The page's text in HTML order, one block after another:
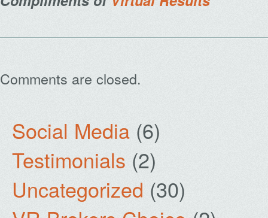
Comments are closed.
Social Media (6)
Testimonials (2)
Uncategorized (30)